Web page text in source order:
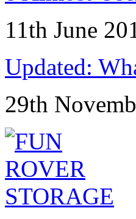
11th June
Updated:
29th